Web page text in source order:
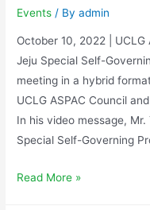
Events / Byadmin
October 10, 2022 |
Jeju Special Self-
meeting in a hybrid
UCLG ASPAC Council
In his video message,
Special Self-Governing
Read More »